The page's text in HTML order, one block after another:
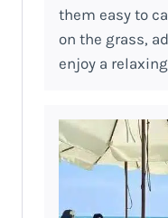
them easy to
on the grass,
enjoy a